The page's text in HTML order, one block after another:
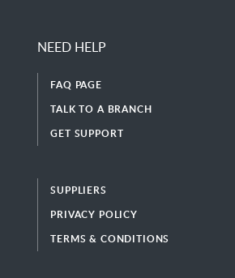
NEED HELP
FAQ PAGE
TALK TO A BRANCH
GET SUPPORT
SUPPLIERS
PRIVACY POLICY
TERMS & CONDITIONS